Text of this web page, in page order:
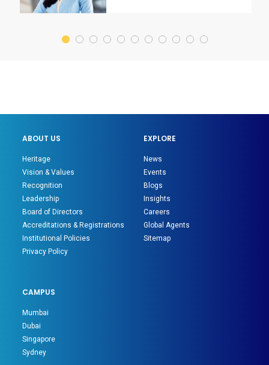
ABOUT US
Heritage
Vision & Values
Recognition
Leadership
Board of Directors
Accreditations & Registrations
Institutional Policies
Privacy Policy
EXPLORE
News
Events
Blogs
Insights
Careers
Global Agents
Sitemap
CAMPUS
Mumbai
Dubai
Singapore
Sydney